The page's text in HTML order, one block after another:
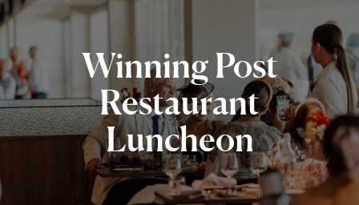
Winning Post
Restaurant
Luncheon